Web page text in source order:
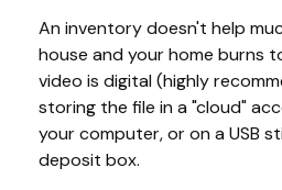
An inventory doesn't help
house and your home burns
video is digital (highly
storing the file in a "cloud"
your computer, or on a USB
deposit box.